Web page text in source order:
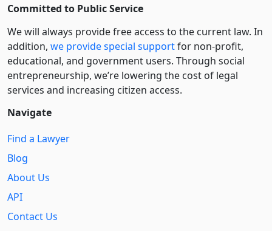
Committed to Public Service
We will always provide free access to the current law. In
addition, we provide special supportfor non-profit,
educational, and government users. Through social
entre­pre­neurship, we’re lowering the cost of legal
services and increasing citizen access.
Navigate
Find a Lawyer
Blog
About Us
API
Contact Us